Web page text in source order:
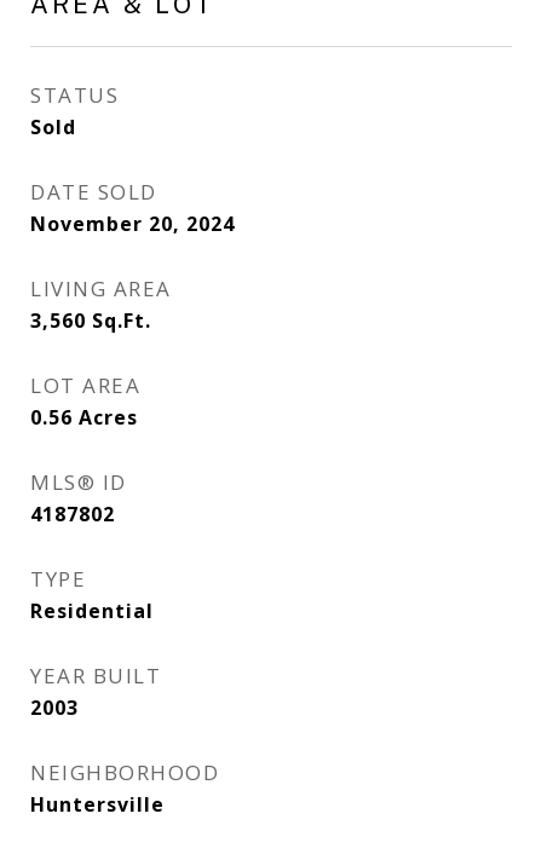
STATUS
Sold
DATE SOLD
November 20, 2024
LIVING AREA
3,560 Sq.Ft.
LOT AREA
0.56 Acres
MLS® ID
4187802
TYPE
Residential
YEAR BUILT
2003
NEIGHBORHOOD
Huntersville